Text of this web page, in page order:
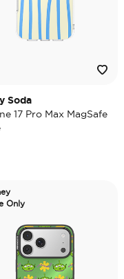
Soda
17 Pro Max MagSafe
Only